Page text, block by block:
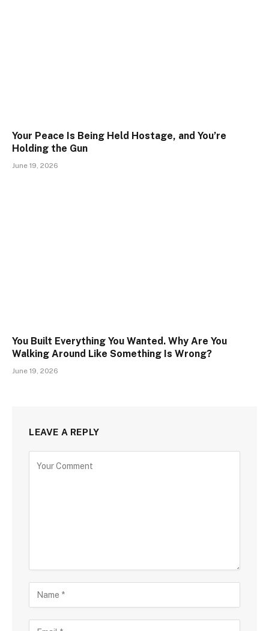
Your Peace Is Being Held Hostage, and You’re
Holding the Gun
June 19, 2026
You Built Everything You Wanted. Why Are You
Walking Around Like Something Is Wrong?
June 19, 2026
LEAVE A REPLY